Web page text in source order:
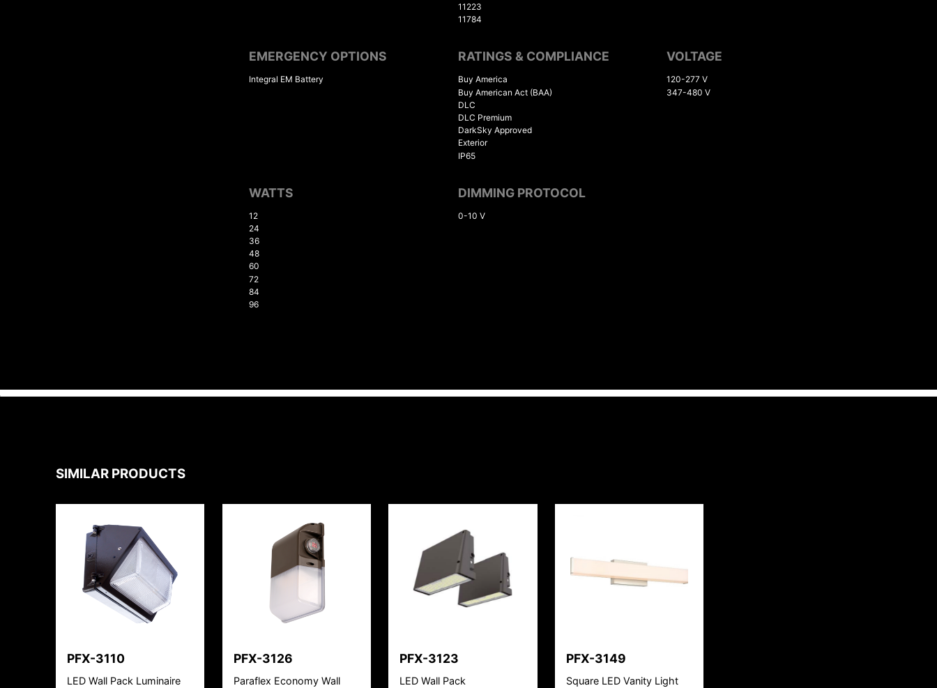
11223
11784
EMERGENCY OPTIONS
Integral EM Battery
RATINGS & COMPLIANCE
Buy America
Buy American Act (BAA)
DLC
DLC Premium
DarkSky Approved
Exterior
IP65
VOLTAGE
120-277 V
347-480 V
WATTS
12
24
36
48
60
72
84
96
DIMMING PROTOCOL
0-10 V
SIMILAR PRODUCTS
PFX-3110
LED Wall Pack Luminaire
PFX-3126
Paraflex Economy Wall
PFX-3123
LED Wall Pack
PFX-3149
Square LED Vanity Light